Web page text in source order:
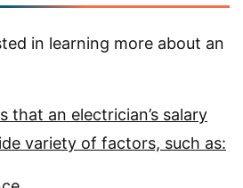
in learning more about an
that an electrician’s salary
variety of factors, such as: